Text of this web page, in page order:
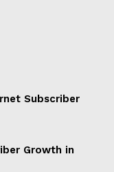
Subscriber
Growth in